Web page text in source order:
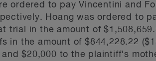
ordered to pay Vincentini and
Hoang was ordered to
trial in the amount of
in the amount of $844,228.22
$20,000 to the plaintiff's